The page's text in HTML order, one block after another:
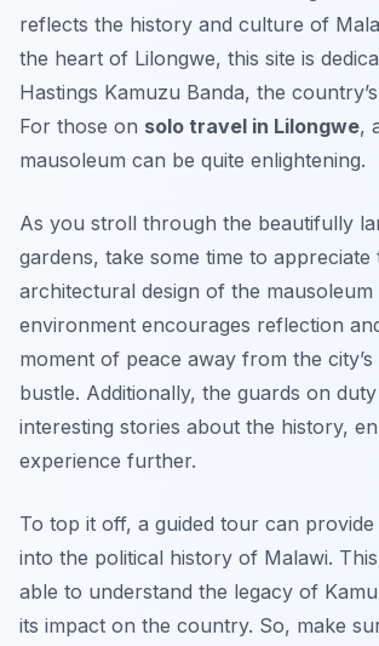
reflects the history and culture of
the heart of Lilongwe, this site is
Hastings Kamuzu Banda, the
For those on solo travel in Lilongwe,
mausoleum can be quite enlightening.
As you stroll through the beautifully
gardens, take some time to appreciate
architectural design of the mausoleum
environment encourages reflection
moment of peace away from the city’s
bustle. Additionally, the guards on
interesting stories about the history,
experience further.
To top it off, a guided tour can provide
into the political history of Malawi.
able to understand the legacy of
its impact on the country. So, make